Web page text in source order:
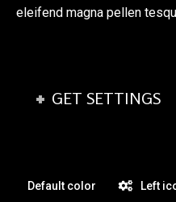
eleifend magna pellen
GET SETTINGS
Default color Left